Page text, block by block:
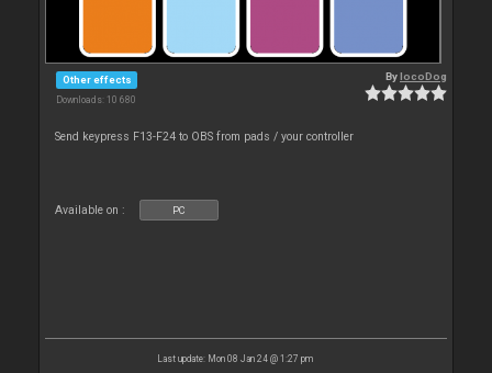
Other effects
Downloads: 10 680
BylocoDog
Send keypress F13-F24 to OBS from pads / your controller
Available on : PC
Last update: Mon 08 Jan 24 @ 1:27 pm